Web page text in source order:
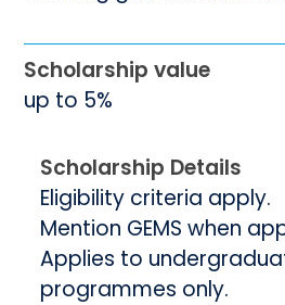
Scholarship value
up to 5%
Scholarship Details
Eligibility criteria apply.
Mention GEMS when
Applies to
programmes only.